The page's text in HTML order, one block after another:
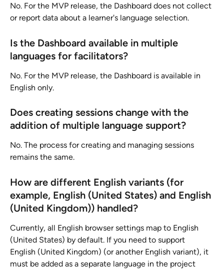
No. For the MVP release, the Dashboard does not collect
or report data about a learner's language selection.
Is the Dashboard available in multiple
languages for facilitators?
No. For the MVP release, the Dashboard is available in
English only.
Does creating sessions change with the
addition of multiple language support?
No. The process for creating and managing sessions
remains the same.
How are different English variants (for
example, English (United States) and English
(United Kingdom)) handled?
Currently, all English browser settings map to English
(United States) by default. If you need to support
English (United Kingdom) (or another English variant), it
must be added as a separate language in the project